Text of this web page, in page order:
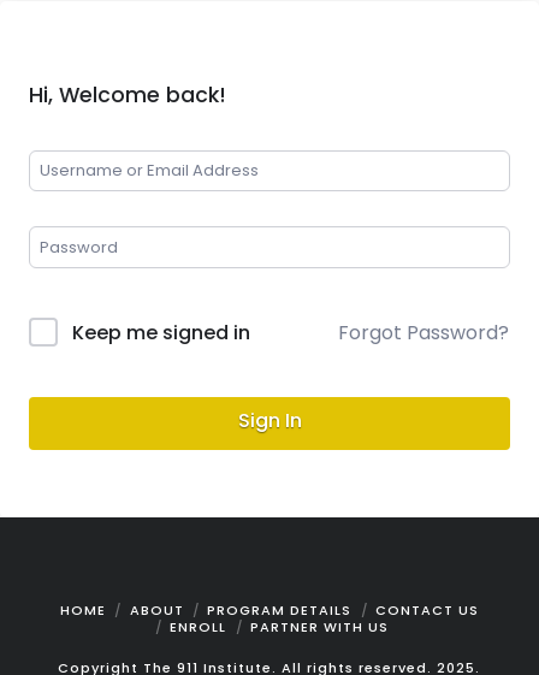
Hi, Welcome back!
Keep me signed in Forgot Password?
Sign In
HOME ABOUT PROGRAM DETAILS
CONTACT US
ENROLL
PARTNER WITH US
Copyright The 911 Institute. All rights reserved. 2025.